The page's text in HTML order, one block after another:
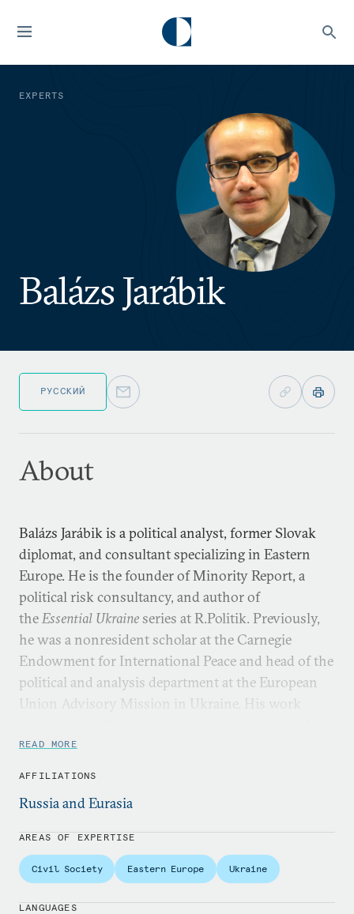
EXPERTS
Balázs Jarábik
РУССКИЙ
About
Balázs Jarábik is a political analyst, former Slovak
diplomat, and consultant specializing in Eastern
Europe. He is the founder of Minority Report, a
political risk consultancy, and author of
theEssential Ukraineseries at R.Politik. Previously,
he was a nonresident scholar at the Carnegie
Endowment for International Peace and head of the
political and analysis department at the European
Union Advisory Mission in Ukraine. His work
regional security across Ukraine, Belarus, Moldova,
READ MORE
AFFILIATIONS
Russia and Eurasia
AREAS OF EXPERTISE
Civil Society Eastern Europe Ukraine
LANGUAGES